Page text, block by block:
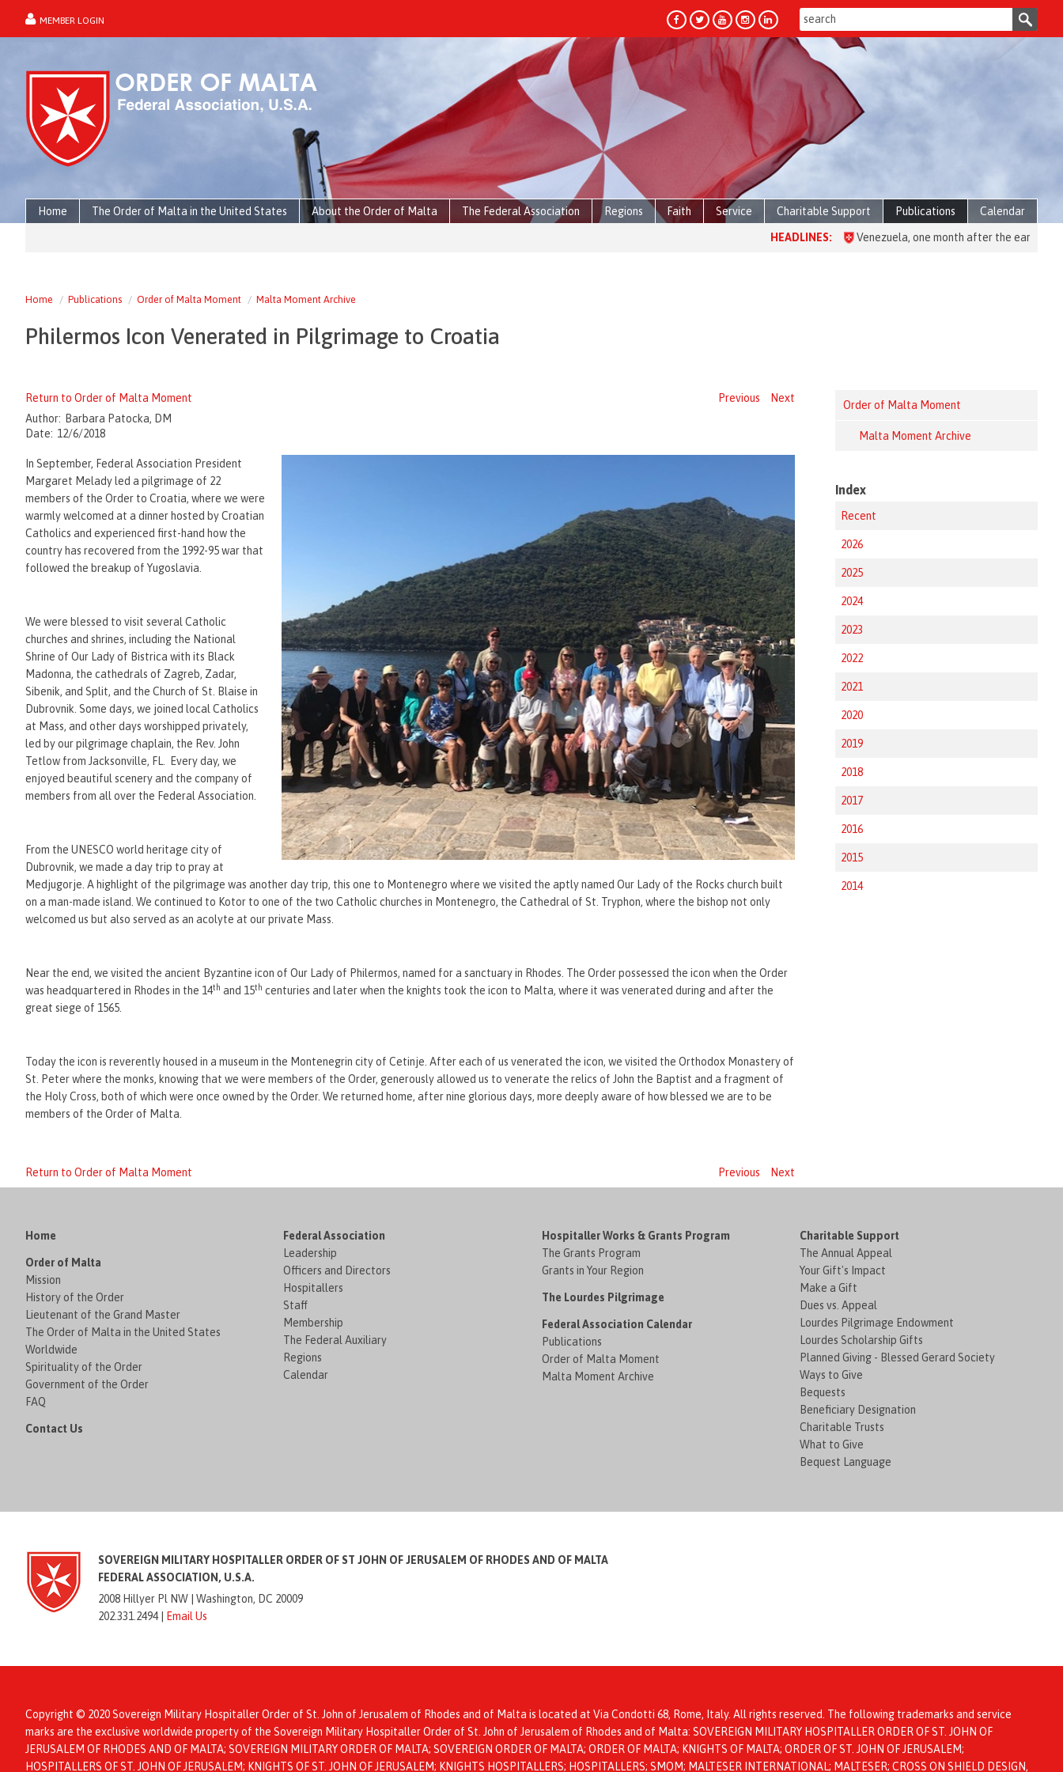
MEMBER LOGIN
forgot password?
Home The Order of Malta in the United States About the Order of Malta The Federal Association Regions Faith Service Charitable Support Publications Calendar
HEADLINES: Venezuela, one month after the earthquake:
Home Publications Order of Malta Moment Malta Moment Archive
Philermos Icon Venerated in Pilgrimage to Croatia
Return to Order of Malta Moment Previous
Next
Author: Barbara Patocka, DM
Date: 12/6/2018
In September, Federal Association President
Margaret Melady led a pilgrimage of 22
members of the Order to Croatia, where we were
warmly welcomed at a dinner hosted by Croatian
Catholics and experienced first-hand how the
country has recovered from the 1992-95 war that
followed the breakup of Yugoslavia.
We were blessed to visit several Catholic
churches and shrines, including the National
Shrine of Our Lady of Bistrica with its Black
Madonna, the cathedrals of Zagreb, Zadar,
Sibenik, and Split, and the Church of St. Blaise in
Dubrovnik. Some days, we joined local Catholics
at Mass, and other days worshipped privately,
led by our pilgrimage chaplain, the Rev. John
Tetlow from Jacksonville, FL. Every day, we
enjoyed beautiful scenery and the company of
members from all over the Federal Association.
From the UNESCO world heritage city of
Dubrovnik, we made a day trip to pray at
Medjugorje. A highlight of the pilgrimage was another day trip, this one to Montenegro where we visited the aptly named Our Lady of the Rocks church built
on a man-made island. We continued to Kotor to one of the two Catholic churches in Montenegro, the Cathedral of St. Tryphon, where the bishop not only
welcomed us but also served as an acolyte at our private Mass.
Near the end, we visited the ancient Byzantine icon of Our Lady of Philermos, named for a sanctuary in Rhodes. The Order possessed the icon when the Order
was headquartered in Rhodes in the 14th and 15th centuries and later when the knights took the icon to Malta, where it was venerated during and after the
great siege of 1565.
Today the icon is reverently housed in a museum in the Montenegrin city of Cetinje. After each of us venerated the icon, we visited the Orthodox Monastery of
St. Peter where the monks, knowing that we were members of the Order, generously allowed us to venerate the relics of John the Baptist and a fragment of
the Holy Cross, both of which were once owned by the Order. We returned home, after nine glorious days, more deeply aware of how blessed we are to be
members of the Order of Malta.
Return to Order of Malta Moment Previous Next
Order of Malta Moment
Malta Moment Archive
Index
Recent
2026
2025
2024
2023
2022
2021
2020
2019
2018
2017
2016
2015
2014
Home
Order of Malta
Mission
History of the Order
Lieutenant of the Grand Master
The Order of Malta in the United States
Worldwide
Spirituality of the Order
Government of the Order
FAQ
Contact Us
Federal Association
Leadership
Officers and Directors
Hospitallers
Staff
Membership
The Federal Auxiliary
Regions
Calendar
Hospitaller Works & Grants Program
The Grants Program
Grants in Your Region
The Lourdes Pilgrimage
Federal Association Calendar
Publications
Order of Malta Moment
Malta Moment Archive
Charitable Support
The Annual Appeal
Your Gift's Impact
Make a Gift
Dues vs. Appeal
Lourdes Pilgrimage Endowment
Lourdes Scholarship Gifts
Planned Giving - Blessed Gerard Society
Ways to Give
Bequests
Beneficiary Designation
Charitable Trusts
What to Give
Bequest Language
SOVEREIGN MILITARY HOSPITALLER ORDER OF ST JOHN OF JERUSALEM OF RHODES AND OF MALTA
FEDERAL ASSOCIATION, U.S.A.
2008 Hillyer Pl NW | Washington, DC 20009
202.331.2494 |
Email Us
Copyright © 2020 Sovereign Military Hospitaller Order of St. John of Jerusalem of Rhodes and of Malta is located at Via Condotti 68, Rome, Italy. All rights reserved. The following trademarks and service
marks are the exclusive worldwide property of the Sovereign Military Hospitaller Order of St. John of Jerusalem of Rhodes and of Malta: SOVEREIGN MILITARY HOSPITALLER ORDER OF ST. JOHN OF
JERUSALEM OF RHODES AND OF MALTA; SOVEREIGN MILITARY ORDER OF MALTA; SOVEREIGN ORDER OF MALTA; ORDER OF MALTA; KNIGHTS OF MALTA; ORDER OF ST. JOHN OF JERUSALEM;
HOSPITALLERS OF ST. JOHN OF JERUSALEM; KNIGHTS OF ST. JOHN OF JERUSALEM; KNIGHTS HOSPITALLERS; HOSPITALLERS; SMOM; MALTESER INTERNATIONAL; MALTESER; CROSS ON SHIELD DESIGN,